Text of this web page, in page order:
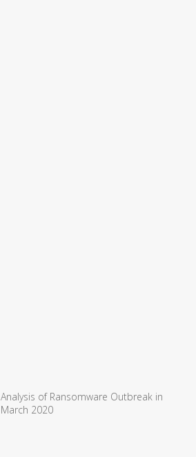
Analysis of Ransomware Outbreak in
March 2020